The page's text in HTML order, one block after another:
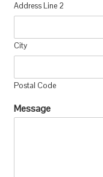
Address Line 2
City
Postal Code
Message